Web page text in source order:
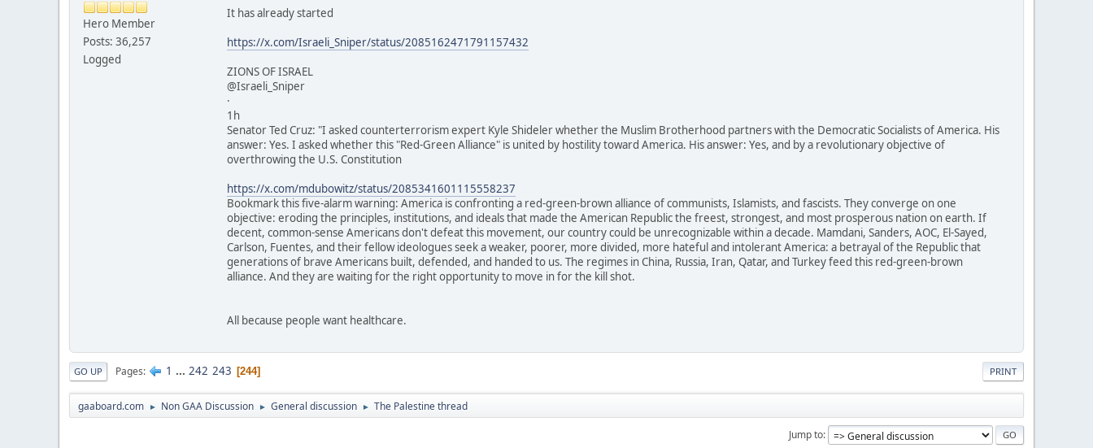
Hero Member
Posts: 36,257
Logged
It has already started
https://x.com/Israeli_Sniper/status/2085162471791157432
ZIONS OF ISRAEL
@Israeli_Sniper
·
1h
Senator Ted Cruz: "I asked counterterrorism expert Kyle Shideler whether the Muslim Brotherhood partners with the Democratic Socialists of America. His
answer: Yes. I asked whether this "Red-Green Alliance" is united by hostility toward America. His answer: Yes, and by a revolutionary objective of
overthrowing the U.S. Constitution
https://x.com/mdubowitz/status/2085341601115558237
Bookmark this five-alarm warning: America is confronting a red-green-brown alliance of communists, Islamists, and fascists. They converge on one
objective: eroding the principles, institutions, and ideals that made the American Republic the freest, strongest, and most prosperous nation on earth. If
decent, common-sense Americans don't defeat this movement, our country could be unrecognizable within a decade. Mamdani, Sanders, AOC, El-Sayed,
Carlson, Fuentes, and their fellow ideologues seek a weaker, poorer, more divided, more hateful and intolerant America: a betrayal of the Republic that
generations of brave Americans built, defended, and handed to us. The regimes in China, Russia, Iran, Qatar, and Turkey feed this red-green-brown
alliance. And they are waiting for the right opportunity to move in for the kill shot.
All because people want healthcare.
PRINT
GO UP Pages 1 ... 242 243 244
gaaboard.com ► Non GAA Discussion ► General discussion ► The Palestine thread
Jump to